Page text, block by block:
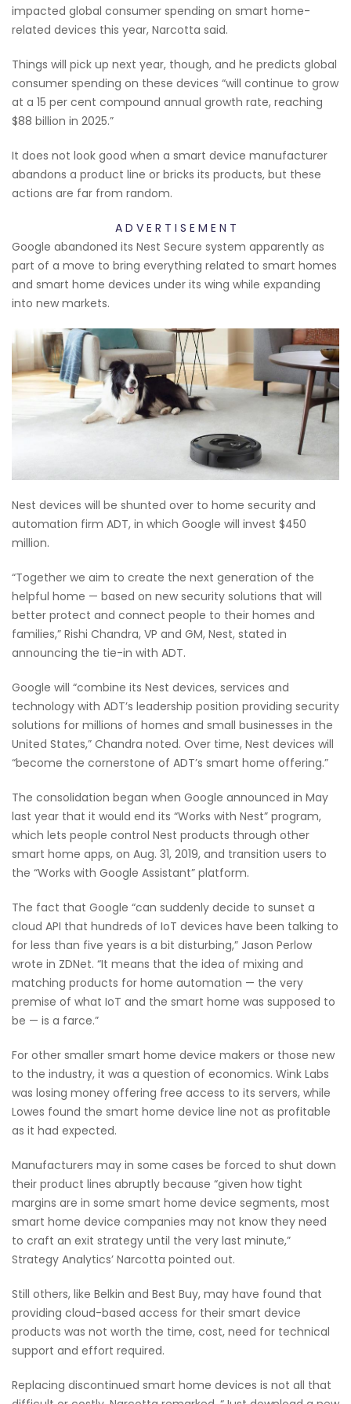
impacted global consumer spending on smart home-
related devices this year, Narcotta said.
Things will pick up next year, though, and he predicts global
consumer spending on these devices “will continue to grow
at a 15 per cent compound annual growth rate, reaching
$88 billion in 2025.”
It does not look good when a smart device manufacturer
abandons a product line or bricks its products, but these
actions are far from random.
A D V E R T I S E M E N T
Google abandoned its Nest Secure system apparently as
part of a move to bring everything related to smart homes
and smart home devices under its wing while expanding
into new markets.
Nest devices will be shunted over to home security and
automation firm ADT, in which Google will invest $450
million.
“Together we aim to create the next generation of the
helpful home — based on new security solutions that will
better protect and connect people to their homes and
families,” Rishi Chandra, VP and GM, Nest, stated in
announcing the tie-in with ADT.
Google will “combine its Nest devices, services and
technology with ADT’s leadership position providing security
solutions for millions of homes and small businesses in the
United States,” Chandra noted. Over time, Nest devices will
“become the cornerstone of ADT’s smart home offering.”
The consolidation began when Google announced in May
last year that it would end its “Works with Nest” program,
which lets people control Nest products through other
smart home apps, on Aug. 31, 2019, and transition users to
the “Works with Google Assistant” platform.
The fact that Google “can suddenly decide to sunset a
cloud API that hundreds of IoT devices have been talking to
for less than five years is a bit disturbing,” Jason Perlow
wrote in ZDNet. “It means that the idea of mixing and
matching products for home automation — the very
premise of what IoT and the smart home was supposed to
be — is a farce.”
For other smaller smart home device makers or those new
to the industry, it was a question of economics. Wink Labs
was losing money offering free access to its servers, while
Lowes found the smart home device line not as profitable
as it had expected.
Manufacturers may in some cases be forced to shut down
their product lines abruptly because “given how tight
margins are in some smart home device segments, most
smart home device companies may not know they need
to craft an exit strategy until the very last minute,”
Strategy Analytics’ Narcotta pointed out.
Still others, like Belkin and Best Buy, may have found that
providing cloud-based access for their smart device
products was not worth the time, cost, need for technical
support and effort required.
Replacing discontinued smart home devices is not all that